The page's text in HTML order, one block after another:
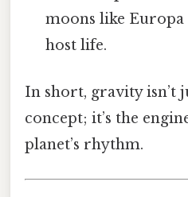
moons like
host life.
In short, gravity isn’t
concept; it’s the
planet’s rhythm.